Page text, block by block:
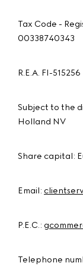
Tax Code -
00338740343
R.E.A. FI-515256
Subject to the
Holland NV
Share capital:
Email:
P.E.C.:
Telephone